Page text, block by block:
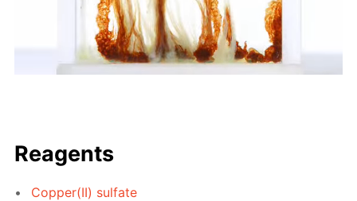
Reagents
Copper(II) sulfate